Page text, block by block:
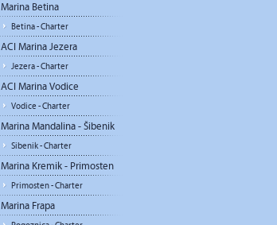
Marina Betina
Betina - Charter
ACI Marina Jezera
Jezera - Charter
ACI Marina Vodice
Vodice - Charter
Marina Mandalina - Šibenik
Sibenik - Charter
Marina Kremik - Primosten
Primosten - Charter
Marina Frapa